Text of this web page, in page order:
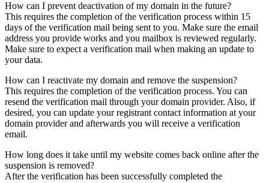
How can I prevent deactivation of my domain in the future?
This requires the completion of the verification process within 15
days of the verification mail being sent to you. Make sure the email
address you provide works and you mailbox is reviewed regularly.
Make sure to expect a verification mail when making an update to
your data.
How can I reactivate my domain and remove the suspension?
This requires the completion of the verification process. You can
resend the verification mail through your domain provider. Also, if
desired, you can update your registrant contact information at your
domain provider and afterwards you will receive a verification
email.
How long does it take until my website comes back online after the
suspension is removed?
After the verification has been successfully completed the